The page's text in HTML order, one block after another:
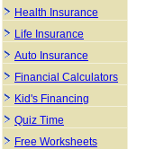
Health Insurance
Life Insurance
Auto Insurance
Financial Calculators
Kid's Financing
Quiz Time
Free Worksheets